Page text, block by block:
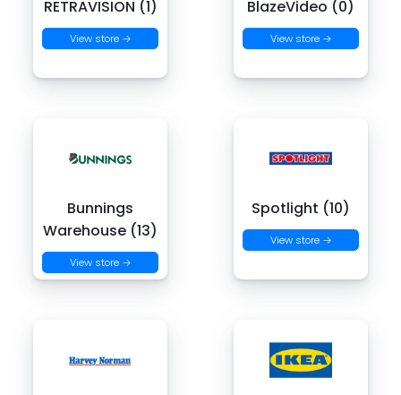
RETRAVISION (1)
View store →
BlazeVideo (0)
View store →
Bunnings
Warehouse (13)
View store →
Spotlight (10)
View store →